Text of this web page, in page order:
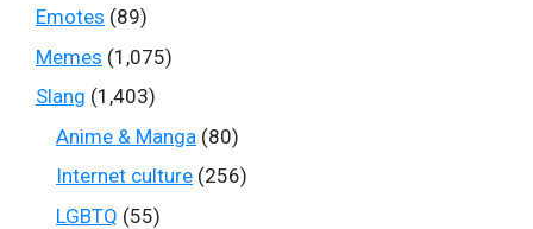
Emotes (89)
Memes (1,075)
Slang (1,403)
Anime & Manga (80)
Internet culture (256)
LGBTQ (55)